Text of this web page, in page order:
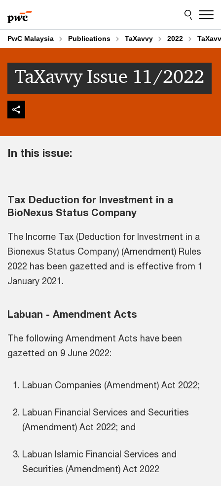
to
content
to
footer
PwC Malaysia Publications TaXavvy 2022
TaXavvy Issue 11/2022
In this issue:
Tax Deduction for Investment in a
BioNexus Status Company
The Income Tax (Deduction for Investment in a
Bionexus Status Company) (Amendment) Rules
2022 has been gazetted and is effective from 1
January 2021.
Labuan - Amendment Acts
The following Amendment Acts have been
gazetted on 9 June 2022:
Labuan Companies (Amendment) Act 2022;
Labuan Financial Services and Securities
(Amendment) Act 2022; and
Labuan Islamic Financial Services and
Securities (Amendment) Act 2022